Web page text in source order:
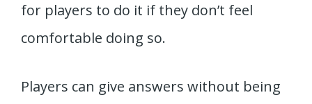
for players to do it if they don’t feel
comfortable doing so.
Players can give answers without being